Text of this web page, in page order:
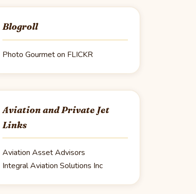
Blogroll
Photo Gourmet on FLICKR
Aviation and Private Jet
Links
Aviation Asset Advisors
Integral Aviation Solutions Inc